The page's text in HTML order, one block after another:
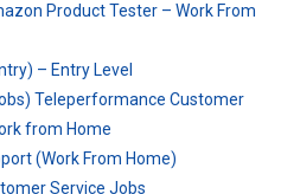
Product Tester – Work From
– Entry Level
Teleperformance Customer
from Home
(Work From Home)
Service Jobs